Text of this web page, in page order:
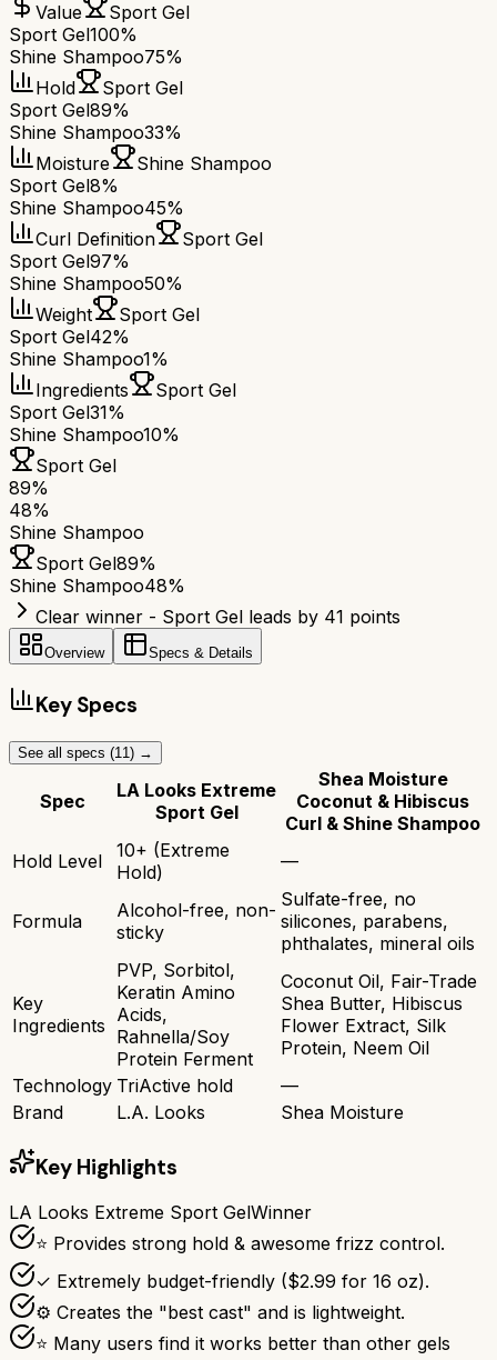
Value
Sport Gel
Sport Gel100%
Shine Shampoo75%
Hold
Sport Gel
Sport Gel89%
Shine Shampoo33%
Moisture
Shine Shampoo
Sport Gel8%
Shine Shampoo45%
Curl Definition
Sport Gel
Sport Gel97%
Shine Shampoo50%
Weight
Sport Gel
Sport Gel42%
Shine Shampoo1%
Ingredients
Sport Gel
Sport Gel31%
Shine Shampoo10%
Sport Gel
89%
48%
Shine Shampoo
Sport Gel89%
Shine Shampoo48%
Clear winner - Sport Gel leads by 41 points
Overview Specs & Details
Key Specs
See all specs (11 ) →
Spec
LA Looks Extreme
Sport Gel
Shea Moisture
Coconut & Hibiscus
Curl & Shine Shampoo
Hold Level
10+ (Extreme
Hold)
—
Formula
Alcohol-free, non-
sticky
Sulfate-free, no
silicones, parabens,
phthalates, mineral oils
Key
Ingredients
PVP, Sorbitol,
Keratin Amino
Acids,
Rahnella/Soy
Protein Ferment
Coconut Oil, Fair-Trade
Shea Butter, Hibiscus
Flower Extract, Silk
Protein, Neem Oil
Technology TriActive hold
—
Brand
L.A. Looks Shea Moisture
Key Highlights
LA Looks Extreme Sport GelWinner
⭐ Provides strong hold & awesome frizz control.
✓ Extremely budget-friendly ($2.99 for 16 oz).
⚙ Creates the "best cast" and is lightweight.
⭐ Many users find it works better than other gels